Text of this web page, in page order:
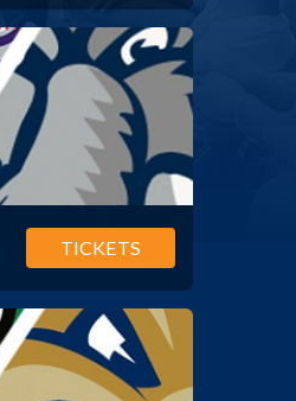
TICKETS